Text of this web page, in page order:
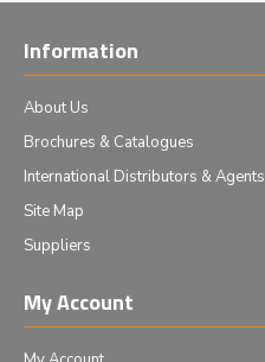
Information
About Us
Brochures & Catalogues
International Distributors & Agents
Site Map
Suppliers
My Account